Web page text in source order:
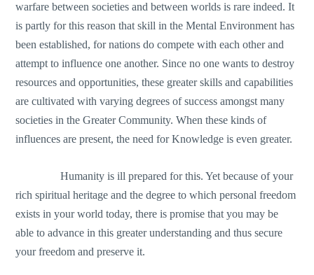
warfare between societies and between worlds is rare indeed. It
is partly for this reason that skill in the Mental Environment has
been established, for nations do compete with each other and
attempt to influence one another. Since no one wants to destroy
resources and opportunities, these greater skills and capabilities
are cultivated with varying degrees of success amongst many
societies in the Greater Community. When these kinds of
influences are present, the need for Knowledge is even greater.
Humanity is ill prepared for this. Yet because of your
rich spiritual heritage and the degree to which personal freedom
exists in your world today, there is promise that you may be
able to advance in this greater understanding and thus secure
your freedom and preserve it.